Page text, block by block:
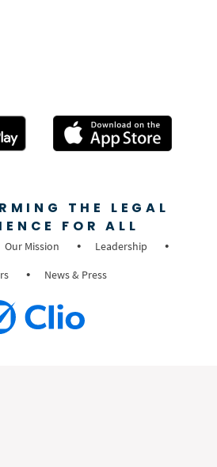
THE LEGAL
FOR ALL
Our Mission
Leadership
News & Press